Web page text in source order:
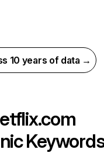
10 years of data →